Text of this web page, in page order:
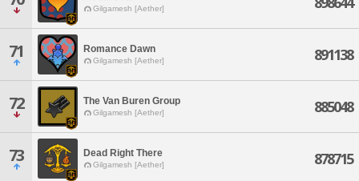
Gilgamesh [Aether]
71 Romance Dawn
Gilgamesh [Aether] 891138
72 The Van Buren Group
Gilgamesh [Aether] 885048
73 Dead Right There
Gilgamesh [Aether] 878715